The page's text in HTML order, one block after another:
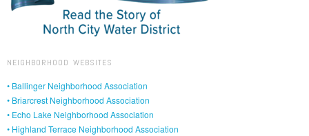
NEIGHBORHOOD WEBSITES
• Ballinger Neighborhood Association
• Briarcrest Neighborhood Association
• Echo Lake Neighborhood Association
• Highland Terrace Neighborhood Association